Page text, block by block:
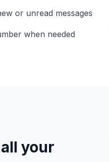
or unread messages
when needed
your